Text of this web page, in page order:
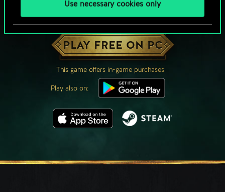
Use necessary cookies only
HOW ABOUT A ROUND OF GWENT?
PLAY FREE ON PC
This game offers in-game purchases
Play also on: